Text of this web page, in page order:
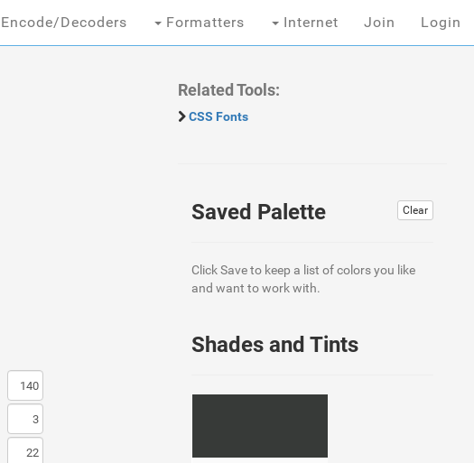
Encode/Decoders Formatters Internet Join Login
Related Tools:
CSS Fonts
Clear
Saved Palette
Click Save to keep a list of colors you like
and want to work with.
Shades and Tints